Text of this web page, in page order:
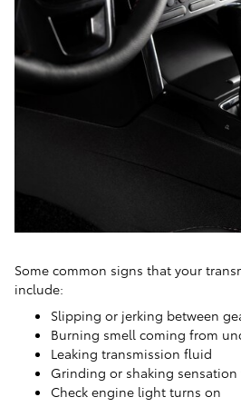
Some common signs that your
include:
Slipping or jerking between
Burning smell coming from
Leaking transmission fluid
Grinding or shaking
Check engine light turns on